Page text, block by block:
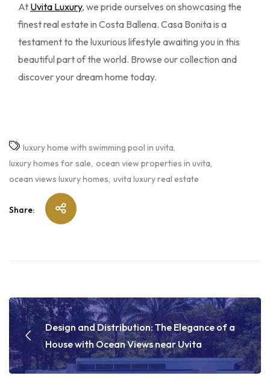
At Uvita Luxury, we pride ourselves on showcasing the
finest real estate in Costa Ballena. Casa Bonita is a
testament to the luxurious lifestyle awaiting you in this
beautiful part of the world. Browse our collection and
discover your dream home today.
luxury home with swimming pool in uvita
luxury homes for sale ocean view properties in uvita
ocean views luxury homes uvita luxury real estate
Share:
Design and Distribution: The Elegance of a
House with Ocean Views near Uvita